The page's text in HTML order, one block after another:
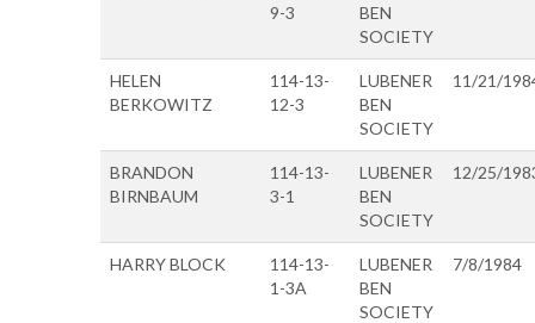
9-3
BEN
SOCIETY
HELEN
BERKOWITZ
114-13-
12-3
LUBENER
BEN
SOCIETY
11/21/
BRANDON
BIRNBAUM
114-13-
3-1
LUBENER
BEN
SOCIETY
12/25/
HARRY BLOCK
114-13-
1-3A
LUBENER
BEN
SOCIETY
7/8/1984